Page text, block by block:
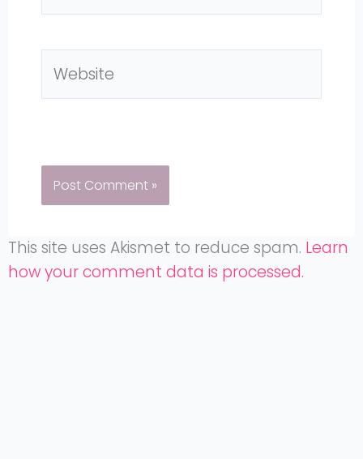
This site uses Akismet to reduce spam. Learn
how your comment data is processed.